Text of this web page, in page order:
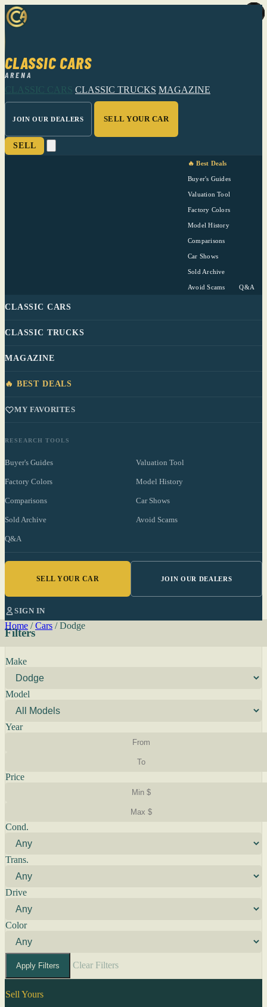
CLASSIC CARS
ARENA
CLASSIC CARS CLASSIC TRUCKS MAGAZINE
JOIN OUR DEALERS SELL YOUR CAR
SELL
🔥 Best Deals
Buyer's Guides
Valuation Tool
Factory Colors
Model History
Comparisons
Car Shows
Sold Archive
Avoid Scams Q&A
CLASSIC CARS
CLASSIC TRUCKS
MAGAZINE
🔥 BEST DEALS
MY FAVORITES
RESEARCH TOOLS
Buyer's Guides Valuation Tool
Factory Colors Model History
Comparisons Car Shows
Sold Archive Avoid Scams
Q&A
SELL YOUR CAR JOIN OUR DEALERS
SIGN IN
Home / Cars / Dodge
Filters
Make
Model
Year
Price
Cond.
Trans.
Drive
Color
Apply Filters Clear Filters
Sell Yours